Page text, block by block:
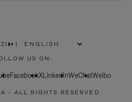
|
US ON:
FacebookXLinkedInWeChatWeibo
- ALL RIGHTS RESERVED